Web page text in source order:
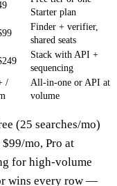
Starter plan
Finder + verifier,
shared seats
Stack with API +
sequencing
/
All-in-one or API at
volume
(25 searches/mo)
mo, Pro at
for high-volume
wins every row —